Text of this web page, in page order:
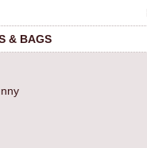
& BAGS